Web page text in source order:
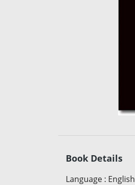
Book Details
Language : English